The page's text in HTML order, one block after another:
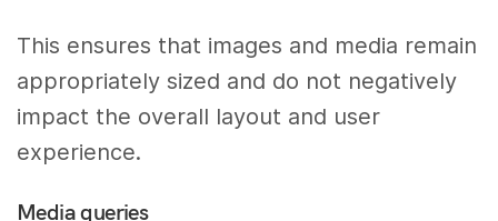
This ensures that images and media remain
appropriately sized and do not negatively
impact the overall layout and user
experience.
Media queries